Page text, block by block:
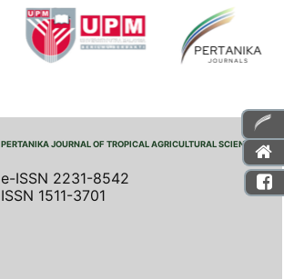
PERTANIKA JOURNAL OF TROPICAL AGRICULTURAL SCIENCE
e-ISSN 2231-8542
ISSN 1511-3701